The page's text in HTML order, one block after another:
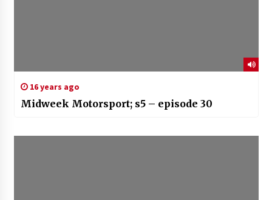
16 years ago
Midweek Motorsport; s5 – episode 30